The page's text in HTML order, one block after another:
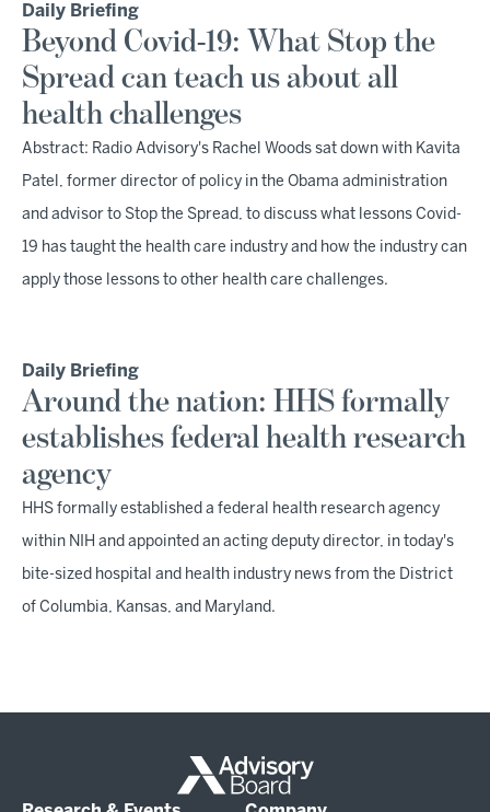
Daily Briefing
Beyond Covid-19: What Stop the
Spread can teach us about all
health challenges
Abstract: Radio Advisory's Rachel Woods sat down with Kavita
Patel, former director of policy in the Obama administration
and advisor to Stop the Spread, to discuss what lessons Covid-
19 has taught the health care industry and how the industry can
apply those lessons to other health care challenges.
Daily Briefing
Around the nation: HHS formally
establishes federal health research
agency
HHS formally established a federal health research agency
within NIH and appointed an acting deputy director, in today's
bite-sized hospital and health industry news from the District
of Columbia, Kansas, and Maryland.